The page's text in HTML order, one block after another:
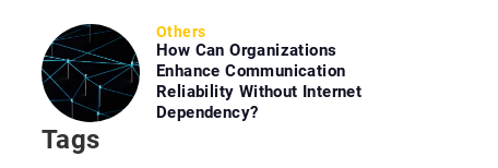
Others
How Can Organizations
Enhance Communication
Reliability Without Internet
Dependency?
Tags